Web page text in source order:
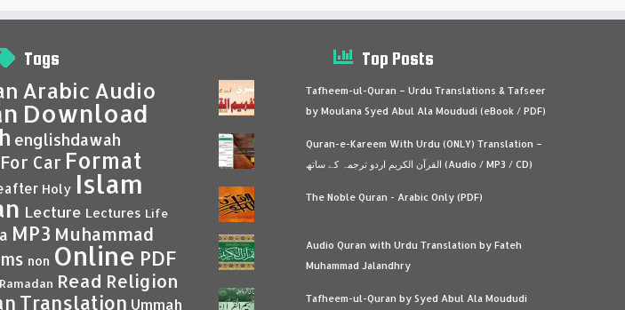
Tags
Arabic Audio
Download
englishdawah
For Car Format
Holy Islam
Lecture Lectures Life
MP3 Muhammad
non Online PDF
Ramadan Read Religion
Translation Ummah
Top Posts
Tafheem-ul-Quran – Urdu Translations & Tafseer
by Moulana Syed Abul Ala Moududi (eBook / PDF)
Quran-e-Kareem With Urdu (ONLY) Translation –
القرآن الكريم اردو ترجمہ کے ساتھ (Audio / MP3 / CD)
The Noble Quran - Arabic Only (PDF)
Audio Quran with Urdu Translation by Fateh
Muhammad Jalandhry
Tafheem-ul-Quran by Syed Abul Ala Moududi